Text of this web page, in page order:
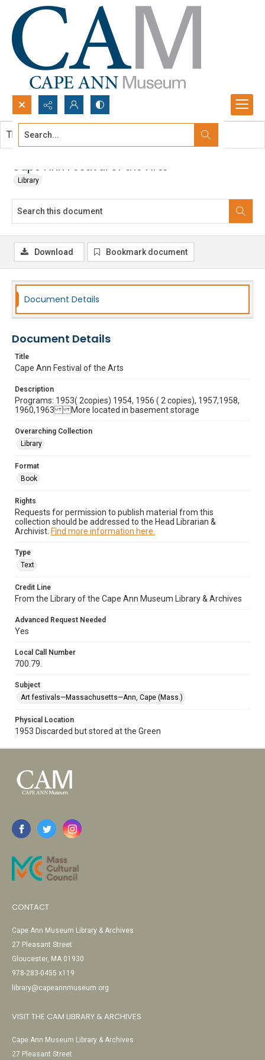
Search...
Cape Ann Festival of the Arts
Library
This document contains no images.
Download Bookmark document
Document Details
Document Details
Title
Cape Ann Festival of the Arts
Description
Programs: 1953( 2copies) 1954, 1956 ( 2 copies), 1957,1958,
1960,1963 More located in basement storage
Overarching Collection
Library
Format
Book
Rights
Requests for permission to publish material from this
collection should be addressed to the Head Librarian &
Archivist. Find more information here.
Type
Text
Credit Line
From the Library of the Cape Ann Museum Library & Archives
Advanced Request Needed
Yes
Local Call Number
700.79.
Subject
Art festivals—Massachusetts—Ann, Cape (Mass.)
Physical Location
1953 Discarded but stored at the Green
CONTACT
Cape Ann Museum Library & Archives
27 Pleasant Street
Gloucester, MA 01930
978-283-0455 x119
library@capeannmuseum.org
VISIT THE CAM LIBRARY & ARCHIVES
Cape Ann Museum Library & Archives
27 Pleasant Street